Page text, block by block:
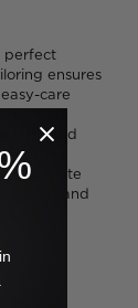
perfect
ensures
care
Smart
left hand
to the
crisp white
stretch and